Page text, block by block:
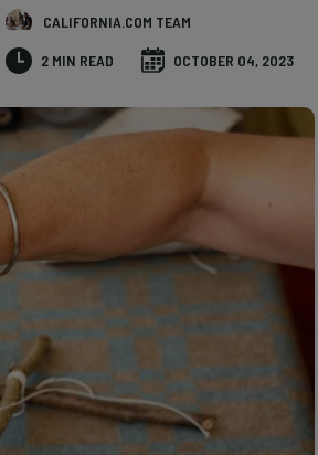
CALIFORNIA.COM TEAM
2 MIN READ OCTOBER 04, 2023